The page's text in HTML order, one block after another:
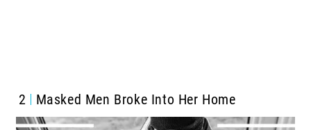
2 Masked Men Broke Into Her Home